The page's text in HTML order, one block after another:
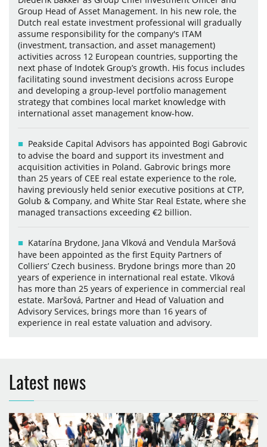
Group Head of Asset Management. In his new role, the
Dutch real estate investment professional will gradually
assume responsibility for the company's ITAM
(investment, transaction, and asset management)
activities across 12 European countries, supporting the
next phase of Indotek Group’s growth. His focus includes
facilitating sound investment decisions across Europe
and developing a group-level portfolio management
strategy that combines local market knowledge with
international asset management know-how.
Peakside Capital Advisors has appointed Bogi Gabrovic
to advise the board and support its investment and
acquisition activities in Poland. Gabrovic brings more
than 25 years of CEE real estate experience to the role,
having previously held senior executive positions at CTP,
Golub & Company, and White Star Real Estate, where she
managed transactions exceeding €2 billion.
Katarína Brydone, Jana Vlková and Vendula Maršová
have been appointed as the first Equity Partners of
Colliers’ Czech business. Brydone brings more than 20
years of experience in international real estate. Vlková
has more than 25 years of experience in commercial real
estate. Maršová, Partner and Head of Valuation and
Advisory Services, brings more than 16 years of
experience in real estate valuation and advisory.
Latest news